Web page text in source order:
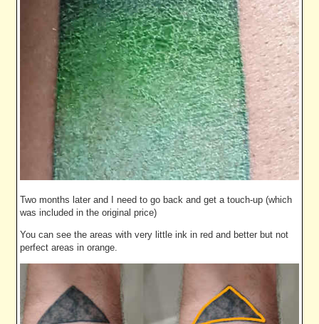
Two months later and I need to go back and get a touch-up (which
was included in the original price)
You can see the areas with very little ink in red and better but not
perfect areas in orange.